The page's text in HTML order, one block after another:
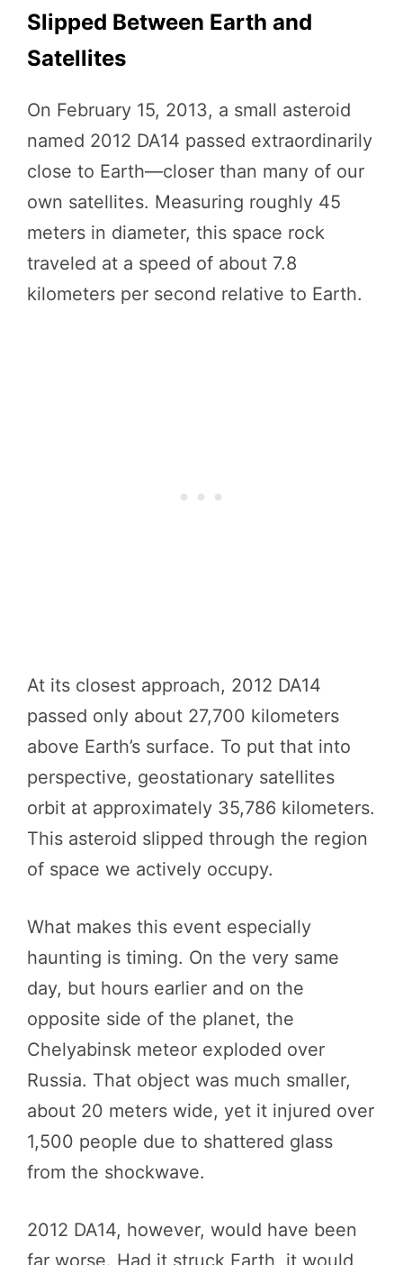
Slipped Between Earth and
Satellites
On February 15, 2013, a small asteroid
named 2012 DA14 passed extraordinarily
close to Earth—closer than many of our
own satellites. Measuring roughly 45
meters in diameter, this space rock
traveled at a speed of about 7.8
kilometers per second relative to Earth.
At its closest approach, 2012 DA14
passed only about 27,700 kilometers
above Earth’s surface. To put that into
perspective, geostationary satellites
orbit at approximately 35,786 kilometers.
This asteroid slipped through the region
of space we actively occupy.
What makes this event especially
haunting is timing. On the very same
day, but hours earlier and on the
opposite side of the planet, the
Chelyabinsk meteor exploded over
Russia. That object was much smaller,
about 20 meters wide, yet it injured over
1,500 people due to shattered glass
from the shockwave.
2012 DA14, however, would have been
far worse. Had it struck Earth, it would